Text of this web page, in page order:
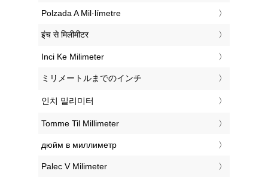
‎Polzada A Mil·límetre
‎इंच से मिलीमीटर
‎Inci Ke Milimeter
‎ミリメートルまでのインチ
‎인치 밀리미터
‎Tomme Til Millimeter
‎дюйм в миллиметр
‎Palec V Milimeter